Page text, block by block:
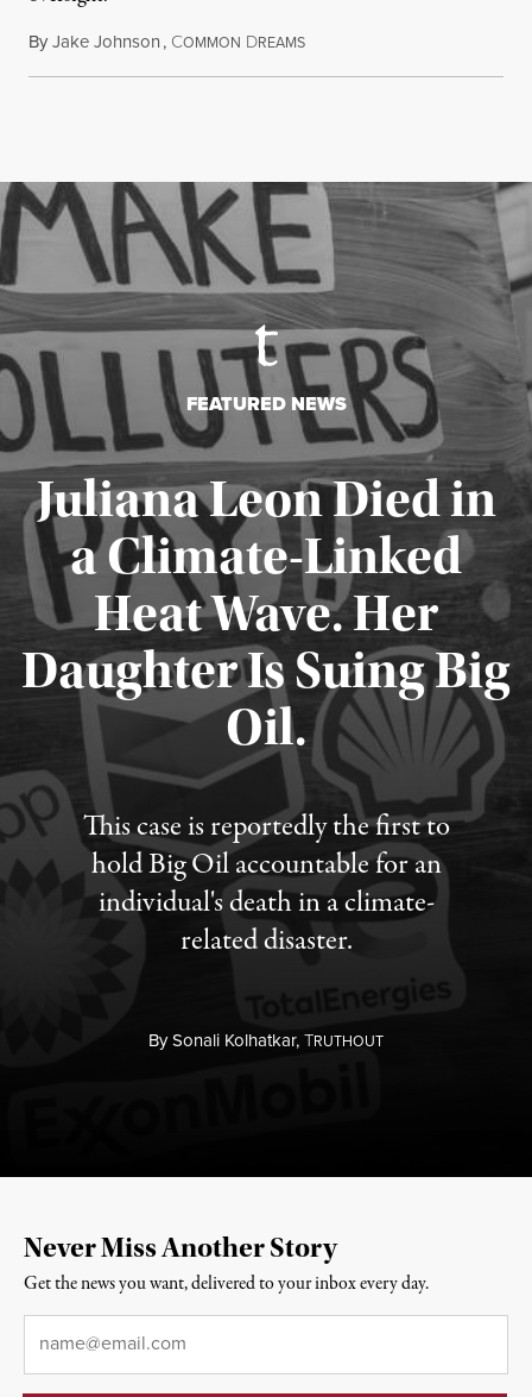
ByJake Johnson, COMMON DREAMSAugust 6, 2026
FEATURED NEWS
Juliana Leon Died in
a Climate-Linked
Heat Wave. Her
Daughter Is Suing Big
Oil.
This case is reportedly the first to
hold Big Oil accountable for an
individual's death in a climate-
related disaster.
BySonali Kolhatkar,TRUTHOUT
Published August 6, 2026
Never Miss Another Story
Get the news you want, delivered to your inbox every day.
Email*